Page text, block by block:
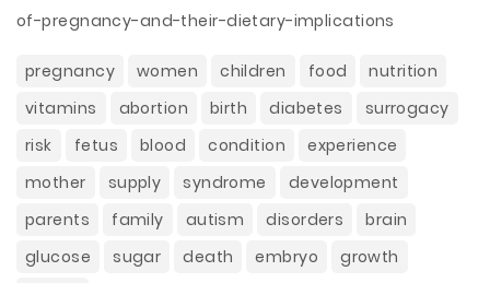
of-pregnancy-and-their-dietary-implications
pregnancy women children food
nutrition
vitamins
abortion birth diabetes
surrogacy
risk
fetus blood condition
experience
mother
supply syndrome
development
parents
family autism disorders
brain
glucose
sugar death embryo
growth